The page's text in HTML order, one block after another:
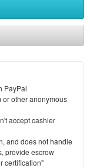
PayPal
or other anonymous
accept cashier
and does not handle
provide escrow
certification"